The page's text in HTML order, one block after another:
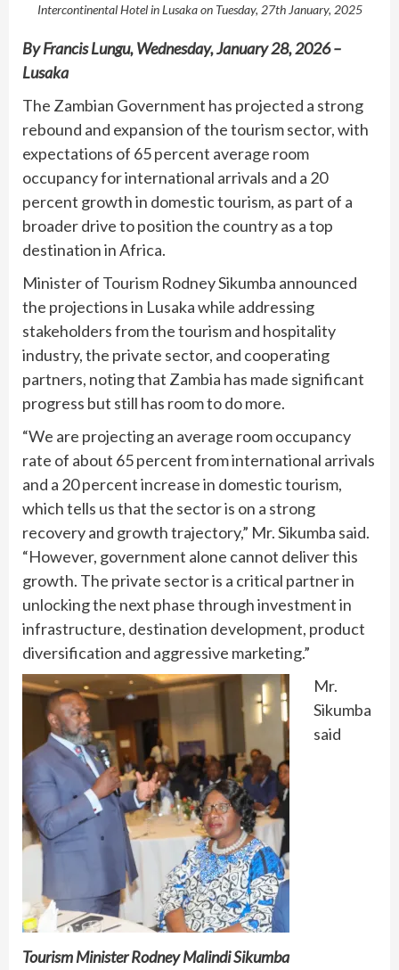
Intercontinental Hotel in Lusaka on Tuesday, 27th January, 2025
By Francis Lungu, Wednesday, January 28, 2026 –
Lusaka
The Zambian Government has projected a strong
rebound and expansion of the tourism sector, with
expectations of 65 percent average room
occupancy for international arrivals and a 20
percent growth in domestic tourism, as part of a
broader drive to position the country as a top
destination in Africa.
Minister of Tourism Rodney Sikumba announced
the projections in Lusaka while addressing
stakeholders from the tourism and hospitality
industry, the private sector, and cooperating
partners, noting that Zambia has made significant
progress but still has room to do more.
“We are projecting an average room occupancy
rate of about 65 percent from international arrivals
and a 20 percent increase in domestic tourism,
which tells us that the sector is on a strong
recovery and growth trajectory,” Mr. Sikumba said.
“However, government alone cannot deliver this
growth. The private sector is a critical partner in
unlocking the next phase through investment in
infrastructure, destination development, product
diversification and aggressive marketing.”
Tourism Minister Rodney Malindi Sikumba
Mr.
Sikumba
said